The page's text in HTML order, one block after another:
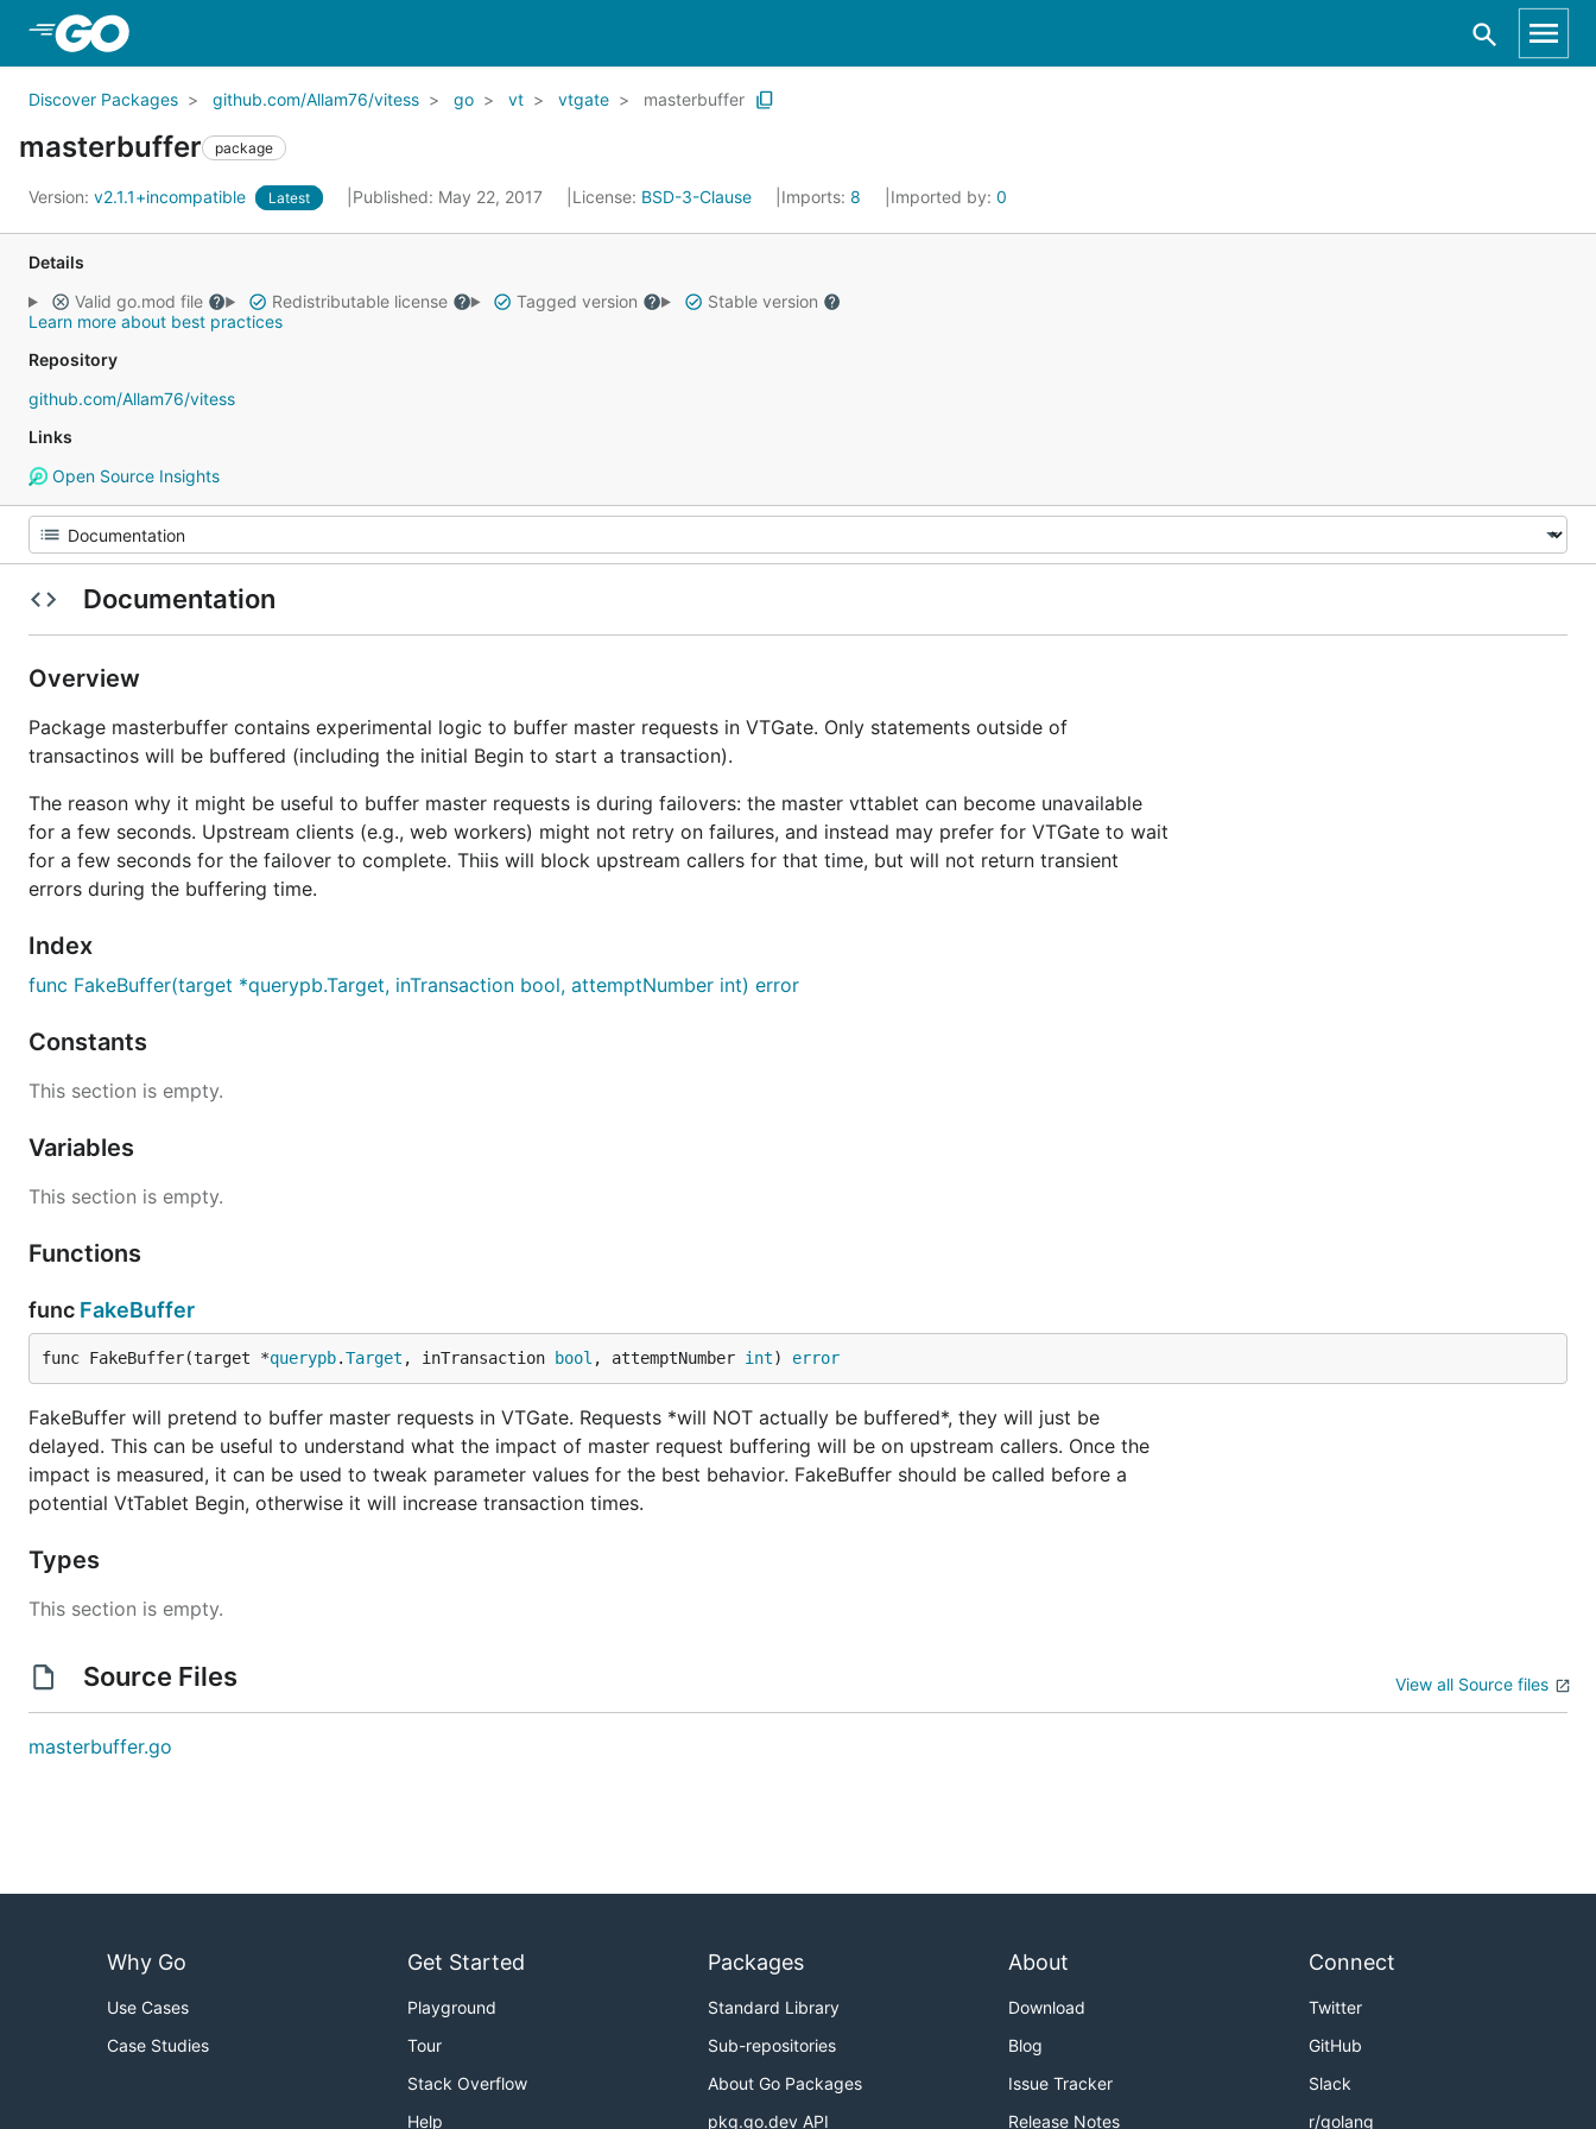
Discover Packages github.com/Allam76/vitess go vt vtgate masterbuffer
masterbuffer package
Version: v2.1.1+incompatible Latest Published: May 22, 2017 License: BSD-3-Clause Imports: 8 Imported by: 0
Details
Valid go.mod file
Redistributable license Tagged version
Stable version
Learn more about best practices
Repository
github.com/Allam76/vitess
Links
Open Source Insights
Documentation
Overview
Package masterbuffer contains experimental logic to buffer master requests in VTGate. Only statements outside of
transactinos will be buffered (including the initial Begin to start a transaction).
The reason why it might be useful to buffer master requests is during failovers: the master vttablet can become unavailable
for a few seconds. Upstream clients (e.g., web workers) might not retry on failures, and instead may prefer for VTGate to wait
for a few seconds for the failover to complete. Thiis will block upstream callers for that time, but will not return transient
errors during the buffering time.
Index
func FakeBuffer(target *querypb.Target, inTransaction bool, attemptNumber int) error
Constants
This section is empty.
Variables
This section is empty.
Functions
func FakeBuffer
func FakeBuffer(target *querypb.Target , inTransaction bool , attemptNumber int) error
FakeBuffer will pretend to buffer master requests in VTGate. Requests *will NOT actually be buffered*, they will just be
delayed. This can be useful to understand what the impact of master request buffering will be on upstream callers. Once the
impact is measured, it can be used to tweak parameter values for the best behavior. FakeBuffer should be called before a
potential VtTablet Begin, otherwise it will increase transaction times.
Types
This section is empty.
Source Files View all Source files
masterbuffer.go
Why Go
Use Cases
Case Studies
Get Started
Playground
Tour
Stack Overflow
Help
Packages
Standard Library
Sub-repositories
About Go Packages
pkg.go.dev API
About
Download
Blog
Issue Tracker
Release Notes
Connect
Twitter
GitHub
Slack
r/golang